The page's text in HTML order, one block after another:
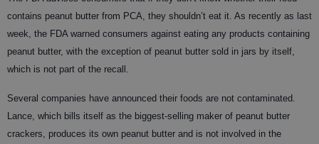
contains peanut butter from PCA, they shouldn’t eat it. As recently as last
week, the FDA warned consumers against eating any products containing
peanut butter, with the exception of peanut butter sold in jars by itself,
which is not part of the recall.
Several companies have announced their foods are not contaminated.
Lance, which bills itself as the biggest-selling maker of peanut butter
crackers, produces its own peanut butter and is not involved in the